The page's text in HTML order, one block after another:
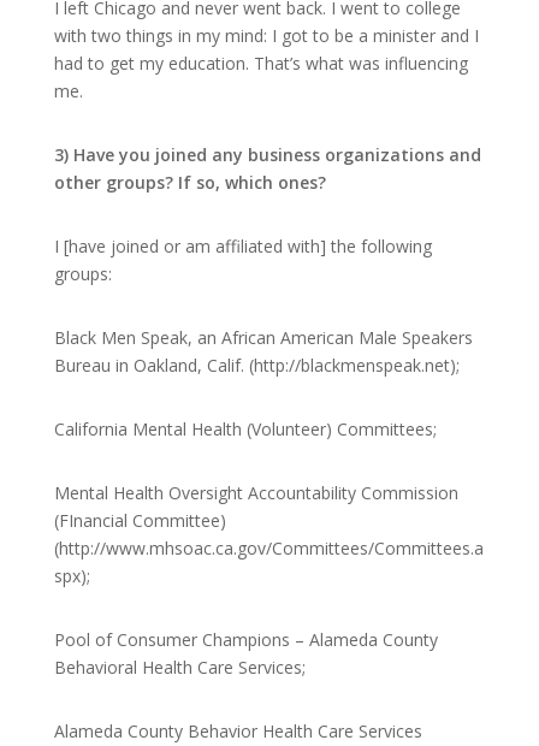
I left Chicago and never went back. I went to college
with two things in my mind: I got to be a minister and I
had to get my education. That’s what was influencing
me.
3) Have you joined any business organizations and
other groups? If so, which ones?
I [have joined or am affiliated with] the following
groups:
Black Men Speak, an African American Male Speakers
Bureau in Oakland, Calif. (http://blackmenspeak.net);
California Mental Health (Volunteer) Committees;
Mental Health Oversight Accountability Commission
(FInancial Committee)
(http://www.mhsoac.ca.gov/Committees/Committees.a
spx);
Pool of Consumer Champions – Alameda County
Behavioral Health Care Services;
Alameda County Behavior Health Care Services